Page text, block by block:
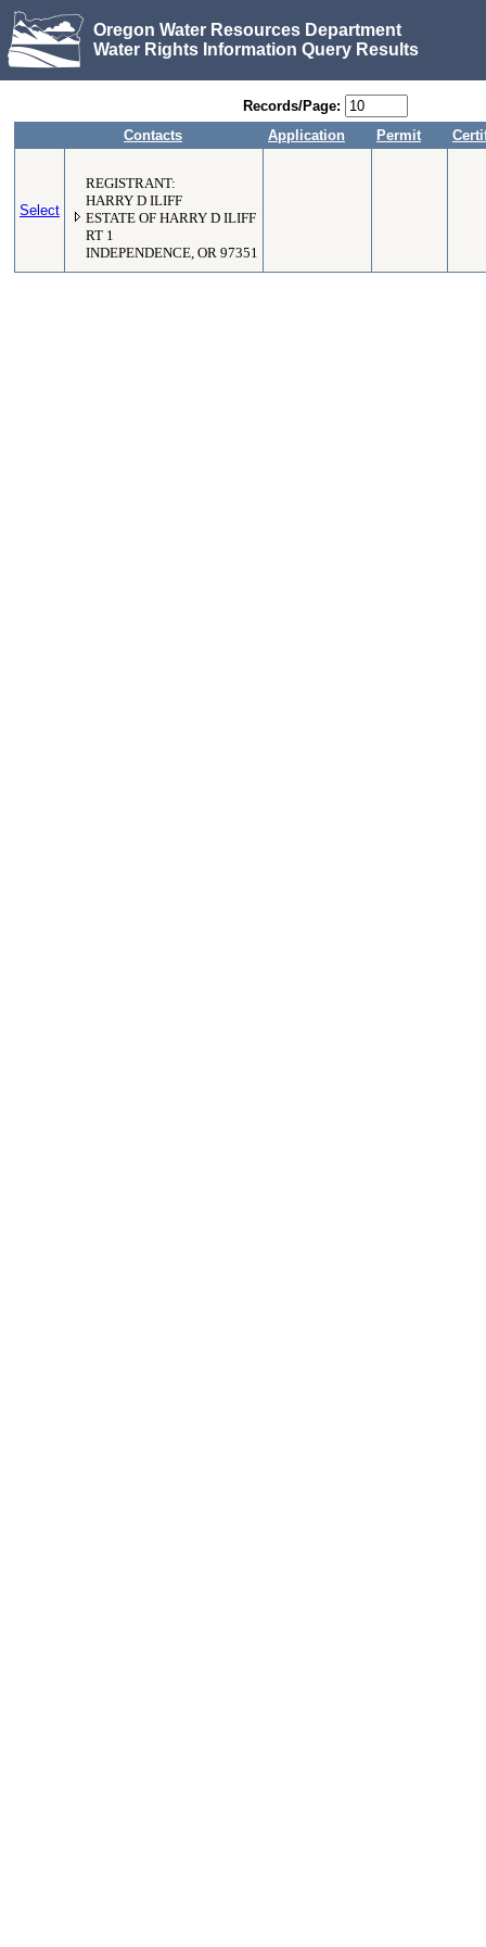
Oregon Water Resources Department
Water Rights Information Query Results
Records/Page:
Contacts
Application Permit
Select
REGISTRANT:
HARRY D ILIFF
ESTATE OF HARRY D ILIFF
RT 1
INDEPENDENCE, OR 97351